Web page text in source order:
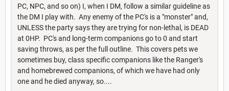
PC, NPC, and so on) I, when I DM, follow a similar guideline as
the DM I play with. Any enemy of the PC's is a "monster" and,
UNLESS the party says they are trying for non-lethal, is DEAD
at 0HP. PC's and long-term companions go to 0 and start
saving throws, as per the full outline. This covers pets we
sometimes buy, class specific companions like the Ranger's
and homebrewed companions, of which we have had only
one and he died anyway, so....